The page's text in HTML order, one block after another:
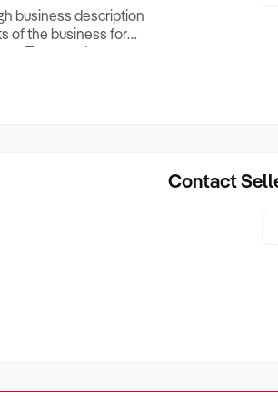
business description
of the business for
Turnover, Lease
if Business is
Contact